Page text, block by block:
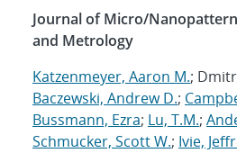
Journal of Micro/
and Metrology
Katzenmeyer, Aaron M.;
Baczewski, Andrew D.;
Bussmann, Ezra; Lu, T.M.;
Schmucker, Scott W.; Ivie,